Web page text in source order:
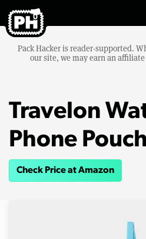
Pack Hacker is reader-supported.
our site, we may earn an
Travelon
Phone Pouch
Check Price at Amazon